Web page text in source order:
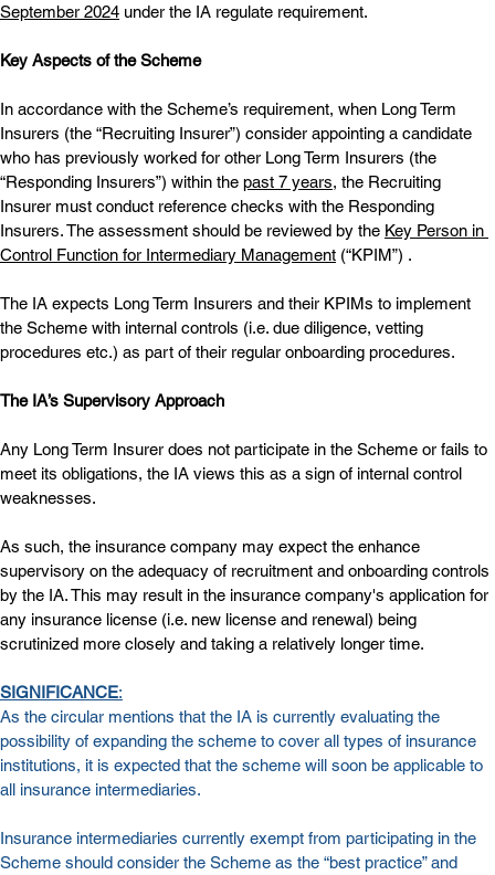
September 2024 under the IA regulate requirement.
Key Aspects of the Scheme
In accordance with the Scheme’s requirement, when Long Term
Insurers (the “Recruiting Insurer”) consider appointing a candidate
who has previously worked for other Long Term Insurers (the
“Responding Insurers”) within the past 7 years, the Recruiting
Insurer must conduct reference checks with the Responding
Insurers. The assessment should be reviewed by the Key Person in
Control Function for Intermediary Management (“KPIM”) .
The IA expects Long Term Insurers and their KPIMs to implement
the Scheme with internal controls (i.e. due diligence, vetting
procedures etc.) as part of their regular onboarding procedures.
The IA’s Supervisory Approach
Any Long Term Insurer does not participate in the Scheme or fails to
meet its obligations, the IA views this as a sign of internal control
weaknesses.
As such, the insurance company may expect the enhance
supervisory on the adequacy of recruitment and onboarding controls
by the IA. This may result in the insurance company's application for
any insurance license (i.e. new license and renewal) being
scrutinized more closely and taking a relatively longer time.
SIGNIFICANCE:
As the circular mentions that the IA is currently evaluating the
possibility of expanding the scheme to cover all types of insurance
institutions, it is expected that the scheme will soon be applicable to
all insurance intermediaries.
Insurance intermediaries currently exempt from participating in the
Scheme should consider the Scheme as the “best practice” and